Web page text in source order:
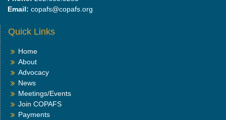
Email: copafs@copafs.org
Quick Links
Home
About
Advocacy
News
Meetings/Events
Join COPAFS
Payments